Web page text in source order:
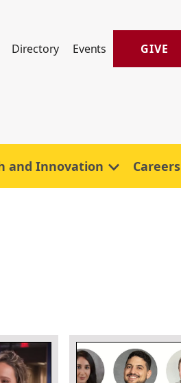
Directory Events GIVE
and Innovation Careers